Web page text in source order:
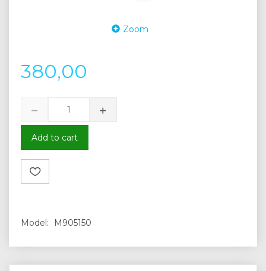
Zoom
380,00
Add to cart
Model: M905150